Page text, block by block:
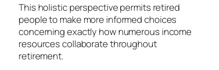
This holistic perspective permits retired
people to make more informed choices
concerning exactly how numerous income
resources collaborate throughout
retirement.